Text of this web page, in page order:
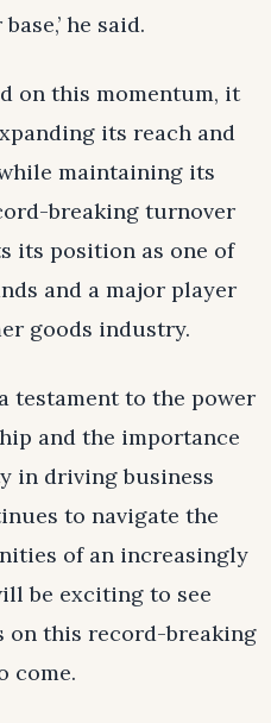
he said.
on this momentum, it
its reach and
maintaining its
breaking turnover
its position as one of
and a major player
goods industry.
testament to the power
and the importance
in driving business
to navigate the
of an increasingly
be exciting to see
on this record-breaking
come.